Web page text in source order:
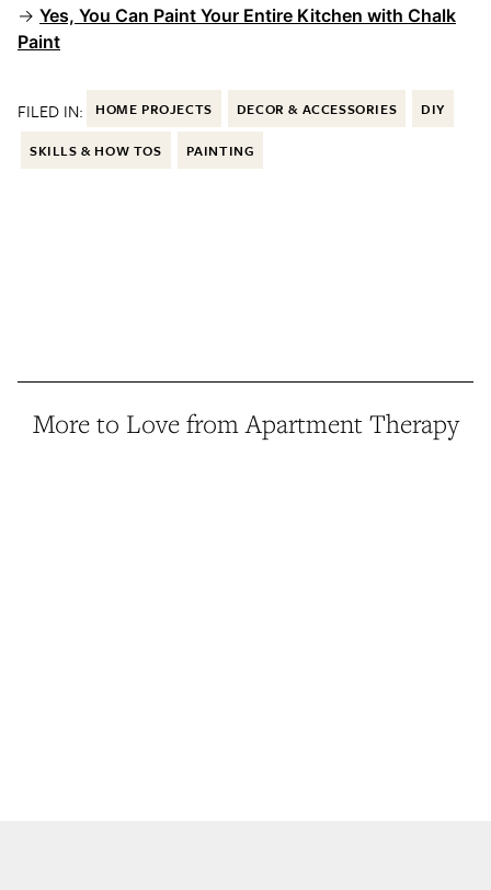
→ Yes, You Can Paint Your Entire Kitchen with Chalk
Paint
FILED IN: HOME PROJECTS DECOR & ACCESSORIES DIY
SKILLS & HOW TOS PAINTING
More to Love from Apartment Therapy